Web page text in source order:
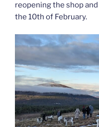
reopening the shop
the 10th of February.